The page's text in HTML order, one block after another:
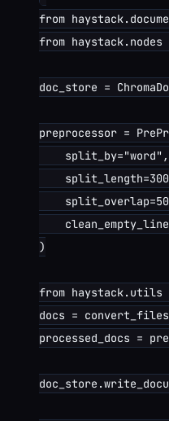
from
from
doc_store =
preprocessor =
    split_by="word",
)
from haystack.utils
docs =
processed_docs =